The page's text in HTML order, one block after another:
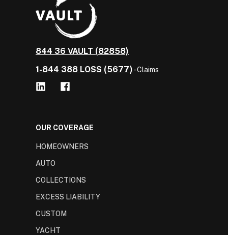
844 36 VAULT (82858)
1-844 388 LOSS (5677)- Claims
OUR COVERAGE
HOMEOWNERS
AUTO
COLLECTIONS
EXCESS LIABILITY
CUSTOM
YACHT